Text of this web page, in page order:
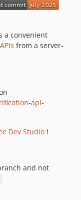
a convenient
from a server-
-
api-
Dev Studio !
and not